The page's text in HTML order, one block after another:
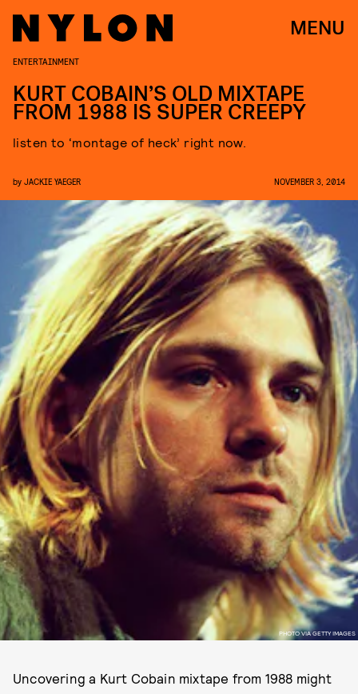
MENU
PHOTO VIA GETTY IMAGES
ENTERTAINMENT
KURT COBAIN’S OLD MIXTAPE
FROM 1988 IS SUPER CREEPY
listen to ‘montage of heck’ right now.
by JACKIE YAEGER NOVEMBER 3, 2014
Uncovering a Kurt Cobain mixtape from 1988 might